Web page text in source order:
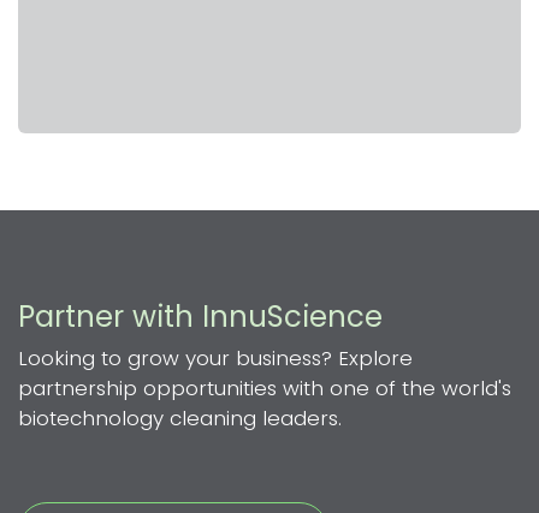
Partner with InnuScience
Looking to grow your business? Explore
partnership opportunities with one of the world's
biotechnology cleaning leaders.